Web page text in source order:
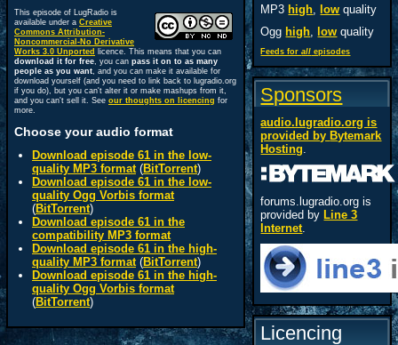
This episode of LugRadio is
available under a Creative
Commons Attribution-
Noncommercial-No Derivative
Works 3.0 Unported
licence. This means that you can
download it for free, you can pass it on to as many
people as you want, and you can make it available for
download yourself (and you need to link back to lugradio.org
if you do), but you can't alter it or make mashups from it,
and you can't sell it. See our thoughts on licencing for
more.
Choose your audio format
Download episode 61 in the low-
quality MP3 format(BitTorrent)
Download episode 61 in the low-
quality Ogg Vorbis format
(BitTorrent)
Download episode 61 in the
compatibility MP3 format
Download episode 61 in the high-
quality MP3 format(BitTorrent)
Download episode 61 in the high-
quality Ogg Vorbis format
(BitTorrent)
MP3 high, low quality
Ogg high, low quality
Feeds forall episodes
Sponsors
audio.lugradio.org is
provided by Bytemark
Hosting.
forums.lugradio.org is
provided by Line 3
Internet.
Licencing